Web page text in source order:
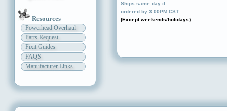
Resources
Powerhead Overhaul
Parts Request
Fixit Guides
FAQS
Manufacturer Links
Ships same day if
ordered by 3:00PM CST
(Except weekends/holidays)